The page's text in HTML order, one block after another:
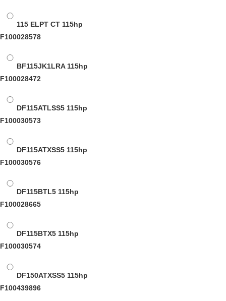
115 ELPT CT 115hp
F100028578
BF115JK1LRA115hp
F100028472
DF115ATLSS5 115hp
F100030573
DF115ATXSS5 115hp
F100030576
DF115BTL5 115hp
F100028665
DF115BTX5 115hp
F100030574
DF150ATXSS5 115hp
F100439896